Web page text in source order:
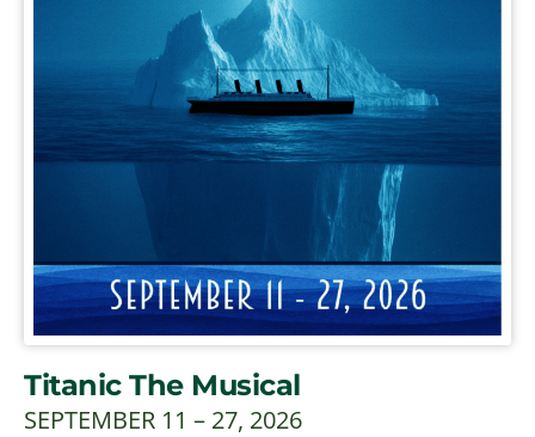
Titanic The Musical
SEPTEMBER 11 – 27, 2026